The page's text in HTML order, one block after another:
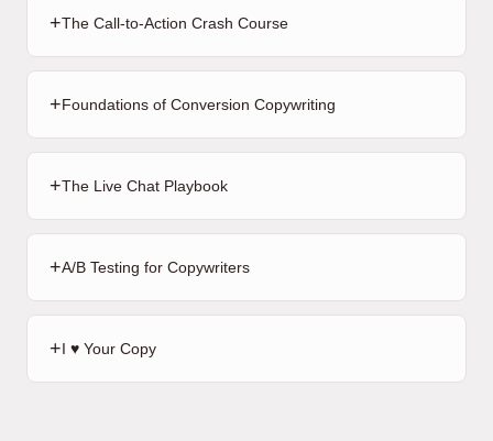
+The Call-to-Action Crash Course
+Foundations of Conversion Copywriting
+The Live Chat Playbook
+A/B Testing for Copywriters
+I ♥️ Your Copy